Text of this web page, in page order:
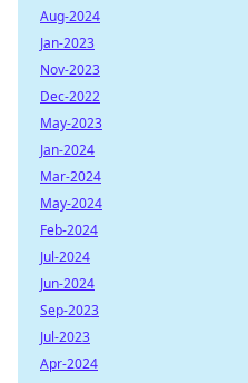
Aug-2024
Jan-2023
Nov-2023
Dec-2022
May-2023
Jan-2024
Mar-2024
May-2024
Feb-2024
Jul-2024
Jun-2024
Sep-2023
Jul-2023
Apr-2024